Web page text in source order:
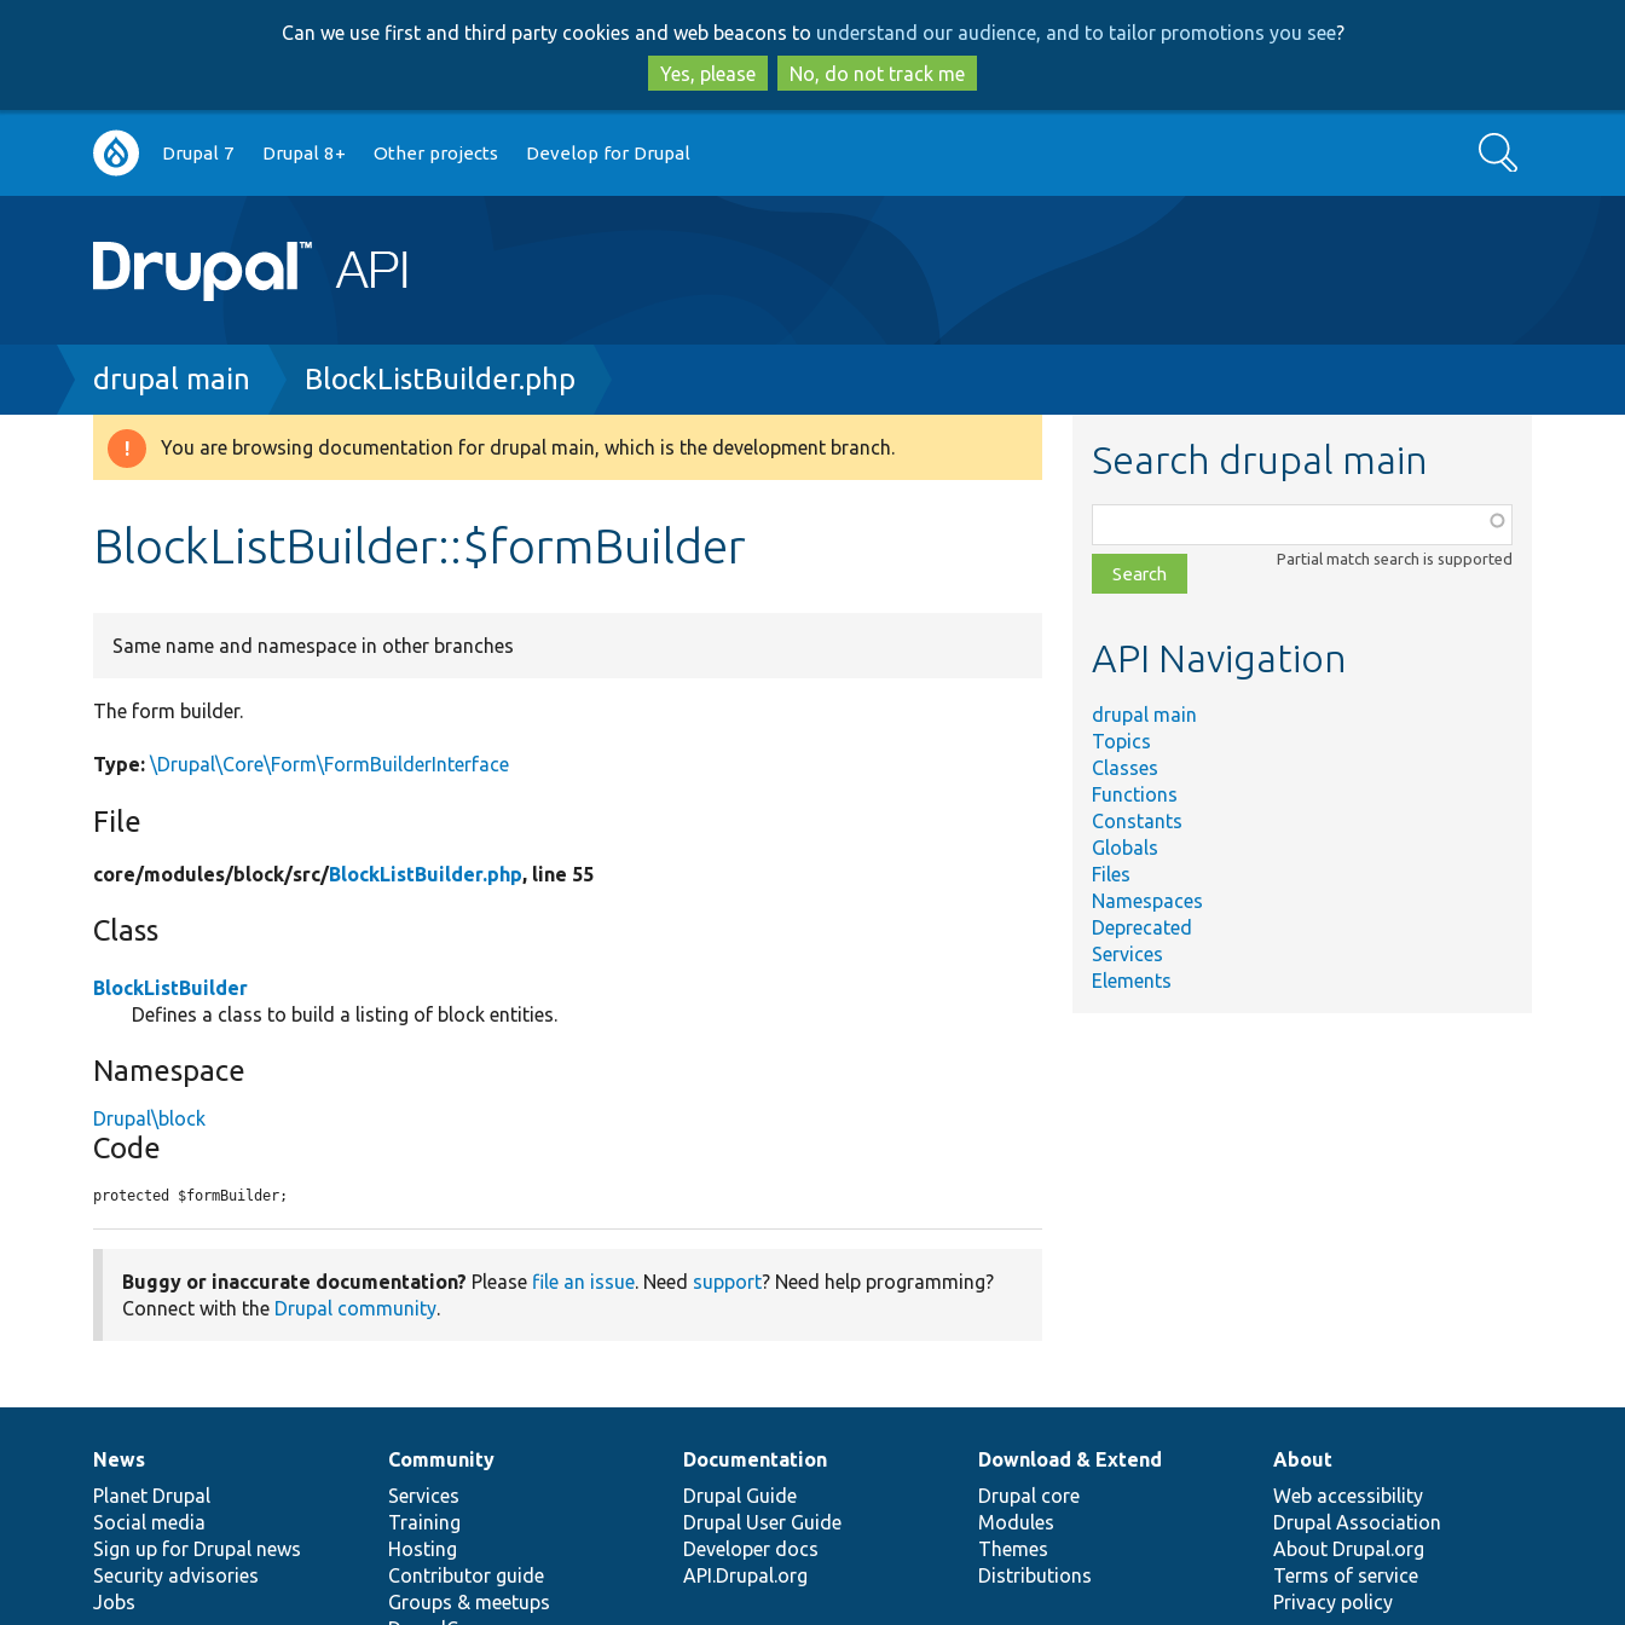
to
main
content
to
search
Can we use first and third party cookies and web beacons to understand our audience, and to tailor promotions you see?
Yes, please
No, do not track me
Main
navigation
Drupal 7 Drupal 8+ Other projects Develop for Drupal Search
Breadcrumb
drupal main BlockListBuilder.php
Warning
You are browsing documentation for drupal main, which is the development branch.
BlockListBuilder::$formBuilder
Same name and namespace in other branches
The form builder.
Type: \Drupal\Core\Form\FormBuilderInterface
File
core/modules/block/src/BlockListBuilder.php, line 55
Class
BlockListBuilder
Defines a class to build a listing of block entities.
Namespace
Drupal\block
Code
protected $formBuilder;
Buggy or inaccurate documentation? Please file an issue. Need support? Need help programming?
Connect with the Drupal community.
Search drupal main
class,
file,
topic,
Partial match search is supported
API Navigation
drupal main
Topics
Classes
Functions
Constants
Globals
Files
Namespaces
Deprecated
Services
Elements
News
items
News
Planet Drupal
Social media
Sign up for Drupal news
Security advisories
Jobs
Our
community
Community
Services
Training
Hosting
Contributor guide
Groups & meetups
Documentation
Documentation
Drupal Guide
Drupal User Guide
Developer docs
API.Drupal.org
Drupal
code
base
Download & Extend
Drupal core
Modules
Themes
Distributions
Governance
of
community
About
Web accessibility
Drupal Association
About Drupal.org
Terms of service
Privacy policy